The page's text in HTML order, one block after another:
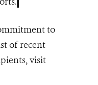
to
of recent
visit